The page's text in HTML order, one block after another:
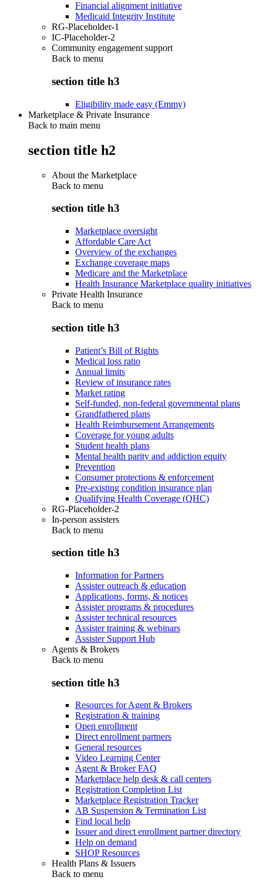
Financial alignment initiative
Medicaid Integrity Institute
RG-Placeholder-1
IC-Placeholder-2
Community engagement support
Back to menu
section title h3
Eligibility made easy (Emmy)
Marketplace & Private Insurance
Back to main menu
section title h2
About the Marketplace
Back to menu
section title h3
Marketplace oversight
Affordable Care Act
Overview of the exchanges
Exchange coverage maps
Medicare and the Marketplace
Health Insurance Marketplace quality initiatives
Private Health Insurance
Back to menu
section title h3
Patient’s Bill of Rights
Medical loss ratio
Annual limits
Review of insurance rates
Market rating
Self-funded, non-federal governmental plans
Grandfathered plans
Health Reimbursement Arrangements
Coverage for young adults
Student health plans
Mental health parity and addiction equity
Prevention
Consumer protections & enforcement
Pre-existing condition insurance plan
Qualifying Health Coverage (QHC)
RG-Placeholder-2
In-person assisters
Back to menu
section title h3
Information for Partners
Assister outreach & education
Applications, forms, & notices
Assister programs & procedures
Assister technical resources
Assister training & webinars
Assister Support Hub
Agents & Brokers
Back to menu
section title h3
Resources for Agent & Brokers
Registration & training
Open enrollment
Direct enrollment partners
General resources
Video Learning Center
Agent & Broker FAQ
Marketplace help desk & call centers
Registration Completion List
Marketplace Registration Tracker
AB Suspension & Termination List
Find local help
Issuer and direct enrollment partner directory
Help on demand
SHOP Resources
Health Plans & Issuers
Back to menu